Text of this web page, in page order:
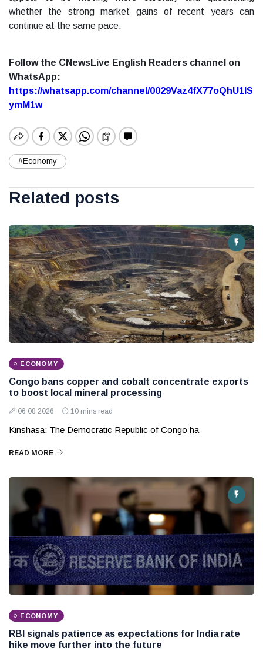
whether the strong market gains of recent years can
continue at the same pace.
Follow the CNewsLive English Readers channel on
WhatsApp:
https://whatsapp.com/channel/0029Vaz4fX77oQhU1lS
ymM1w
#Economy
Related posts
ECONOMY
Congo bans copper and cobalt concentrate exports
to boost local mineral processing
06 08 2026 10 mins read
Kinshasa: The Democratic Republic of Congo ha
READ MORE
ECONOMY
RBI signals patience as expectations for India rate
hike move further into the future